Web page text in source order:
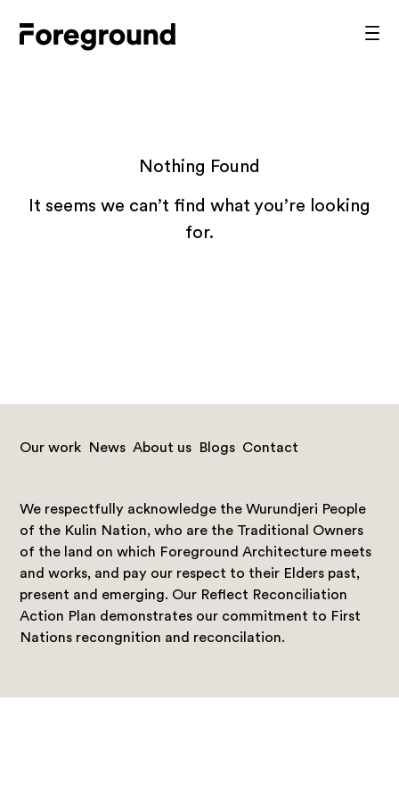
Foreground
Nothing Found
It seems we can’t find what you’re looking
for.
Our work News About us Blogs Contact
We respectfully acknowledge the Wurundjeri People
of the Kulin Nation, who are the Traditional Owners
of the land on which Foreground Architecture meets
and works, and pay our respect to their Elders past,
present and emerging. Our Reflect Reconciliation
Action Plan demonstrates our commitment to First
Nations recongnition and reconcilation.